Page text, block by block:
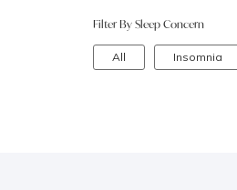
Filter By Sleep Concern
All Insomnia